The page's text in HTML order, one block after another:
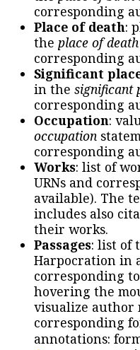
corresponding
Place of death:
the place of death
corresponding
Significant
in the significant
corresponding
Occupation:
occupation
corresponding
Works: list of
URNs and
available). The
includes also
their works.
Passages: list of
Harpocration in
corresponding
hovering the
visualize author
corresponding
annotations: